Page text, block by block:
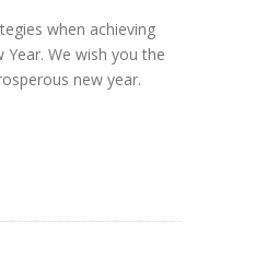
when achieving
We wish you the
new year.